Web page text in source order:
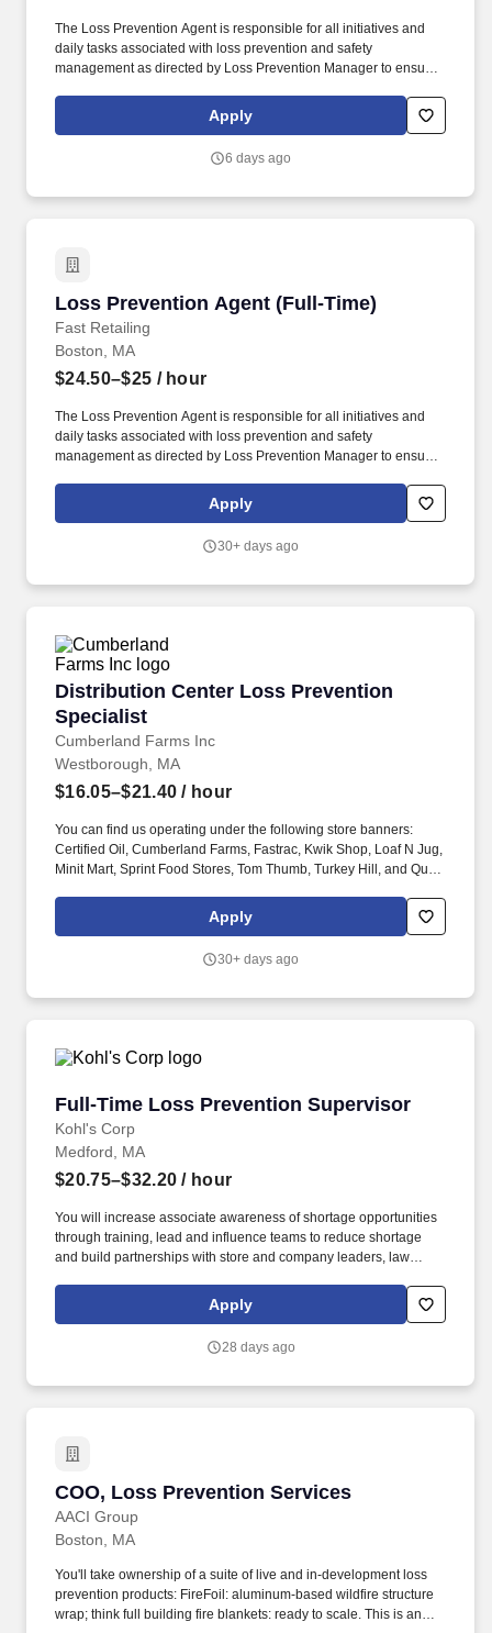
The Loss Prevention Agent is responsible for all initiatives and
daily tasks associated with loss prevention and safety
management as directed by Loss Prevention Manager to ensure
Communicate and support all initiatives surrounding shortage
reduction including, but not limited to audits, inventory counts, etc.
Apply
6 days ago
Loss Prevention Agent (Full-Time)
Fast Retailing
Loss Prevention Agent (Full-Time)
Boston, MA
$24.50–$25 / hour
The Loss Prevention Agent is responsible for all initiatives and
daily tasks associated with loss prevention and safety
management as directed by Loss Prevention Manager to ensure
Communicate and support all initiatives surrounding shortage
reduction including, but not limited to audits, inventory counts, etc.
Apply
30+ days ago
Distribution Center Loss Prevention
Specialist
Cumberland Farms Inc
Distribution Center Loss Prevention Specialist
Westborough, MA
$16.05–$21.40 / hour
You can find us operating under the following store banners:
Certified Oil, Cumberland Farms, Fastrac, Kwik Shop, Loaf N Jug,
Minit Mart, Sprint Food Stores, Tom Thumb, Turkey Hill, and Quik
Prevention Management and various Loss Prevention policies
and programs designed to safeguard personnel, property, DC
Apply
30+ days ago
Full-Time Loss Prevention Supervisor
Kohl's Corp
Full-Time Loss Prevention Supervisor
Medford, MA
$20.75–$32.20 / hour
You will increase associate awareness of shortage opportunities
through training, lead and influence teams to reduce shortage
and build partnerships with store and company leaders, law
Loss Prevention Associates; Lead and supervise Loss Prevention
Officers and Loss Prevention Service Specialists (select
Apply
28 days ago
COO, Loss Prevention Services
AACI Group
COO, Loss Prevention Services
Boston, MA
You'll take ownership of a suite of live and in-development loss
prevention products: FireFoil: aluminum-based wildfire structure
wrap; think full building fire blankets: ready to scale. This is an